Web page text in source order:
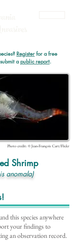
Register for a free
a public report.
Photo credit: © Jean-François Cart/Flickr
Shrimp
anomala)
this species anywhere
your findings to
an observation record.